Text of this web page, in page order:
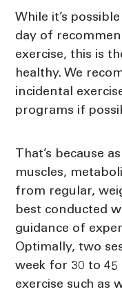
While it’s
day of
exercise, this is
healthy. We
incidental
programs if
That’s because
muscles,
from regular,
best conducted
guidance of
Optimally, two
week for 30 to
exercise such as